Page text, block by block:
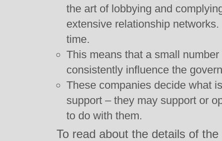
the art of lobbying and
extensive relationship
time.
This means that a small
consistently influence the
These companies decide what
support – they may support or
to do with them.
To read about the details of